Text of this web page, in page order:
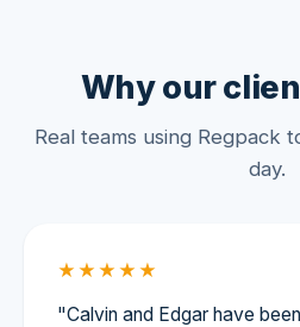
Why our
Real teams using Regpack
day.
★★★★★
"Calvin and Edgar have